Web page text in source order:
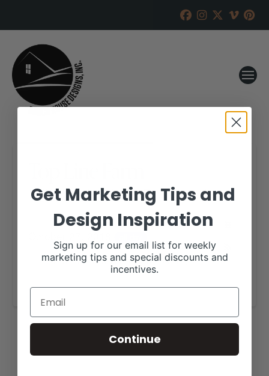
RANCH HOUSE DESIGNS, INC. OCTOBER 2, 2018
More details are available on our website,
www.toplineangus.com.
Get Marketing Tips and
Design Inspiration
Sign up for our email list for weekly
marketing tips and special discounts and
incentives.
Continue